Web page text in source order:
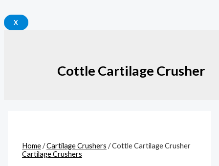
X
Cottle Cartilage Crusher
Home/Cartilage Crushers / Cottle Cartilage Crusher
Cartilage Crushers